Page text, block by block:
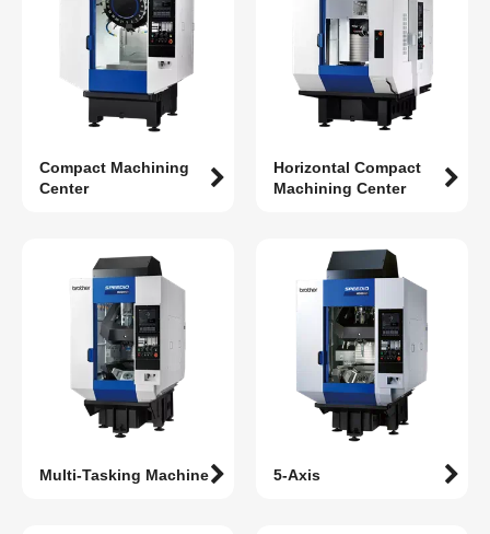
Compact Machining
Center
Horizontal Compact
Machining Center
Multi-Tasking Machine 5-Axis